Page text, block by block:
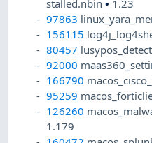
stalled.nbin• 1.23
97863
156115
80457
92000
166790
95259
126260
1.179